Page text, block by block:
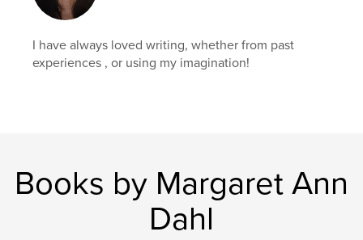
I have always loved writing, whether from past
experiences , or using my imagination!
Books by Margaret Ann
Dahl